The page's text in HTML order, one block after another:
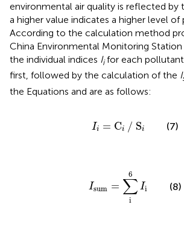
environmental air quality is reflected by
a higher value indicates a higher level of
According to the calculation method
China Environmental Monitoring
the individual indices Iifor each
first, followed by the calculation of the I
the Equations and are as follows:
Ii = Ci / Si
Ii i / Si (7)
Isum =
6
∑
i
Ii
∑i6
(8)